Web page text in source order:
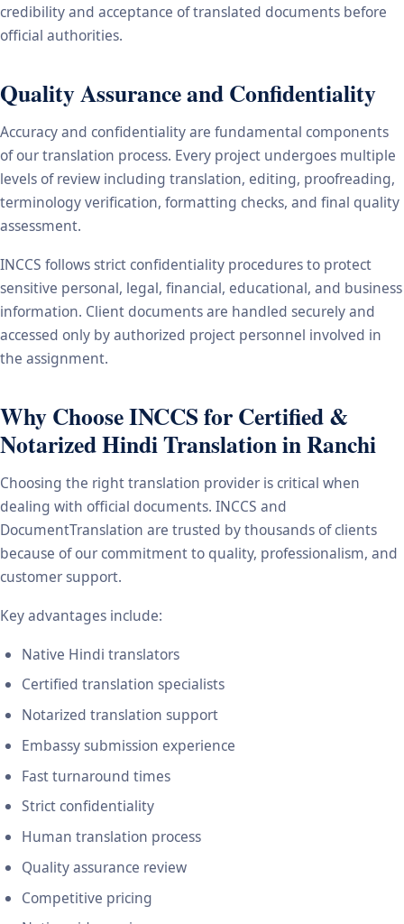
credibility and acceptance of translated documents before
official authorities.
Quality Assurance and Confidentiality
Accuracy and confidentiality are fundamental components
of our translation process. Every project undergoes multiple
levels of review including translation, editing, proofreading,
terminology verification, formatting checks, and final quality
assessment.
INCCS follows strict confidentiality procedures to protect
sensitive personal, legal, financial, educational, and business
information. Client documents are handled securely and
accessed only by authorized project personnel involved in
the assignment.
Why Choose INCCS for Certified &
Notarized Hindi Translation in Ranchi
Choosing the right translation provider is critical when
dealing with official documents. INCCS and
DocumentTranslation are trusted by thousands of clients
because of our commitment to quality, professionalism, and
customer support.
Key advantages include:
Native Hindi translators
Certified translation specialists
Notarized translation support
Embassy submission experience
Fast turnaround times
Strict confidentiality
Human translation process
Quality assurance review
Competitive pricing